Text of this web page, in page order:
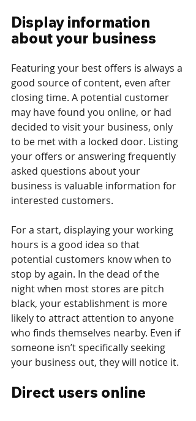
Display information
about your business
Featuring your best offers is always a
good source of content, even after
closing time. A potential customer
may have found you online, or had
decided to visit your business, only
to be met with a locked door. Listing
your offers or answering frequently
asked questions about your
business is valuable information for
interested customers.
For a start, displaying your working
hours is a good idea so that
potential customers know when to
stop by again. In the dead of the
night when most stores are pitch
black, your establishment is more
likely to attract attention to anyone
who finds themselves nearby. Even if
someone isn’t specifically seeking
your business out, they will notice it.
Direct users online